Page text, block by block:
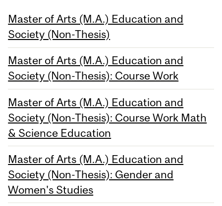
Master of Arts (M.A.) Education and
Society (Non-Thesis)
Master of Arts (M.A.) Education and
Society (Non-Thesis): Course Work
Master of Arts (M.A.) Education and
Society (Non-Thesis): Course Work Math
& Science Education
Master of Arts (M.A.) Education and
Society (Non-Thesis): Gender and
Women's Studies